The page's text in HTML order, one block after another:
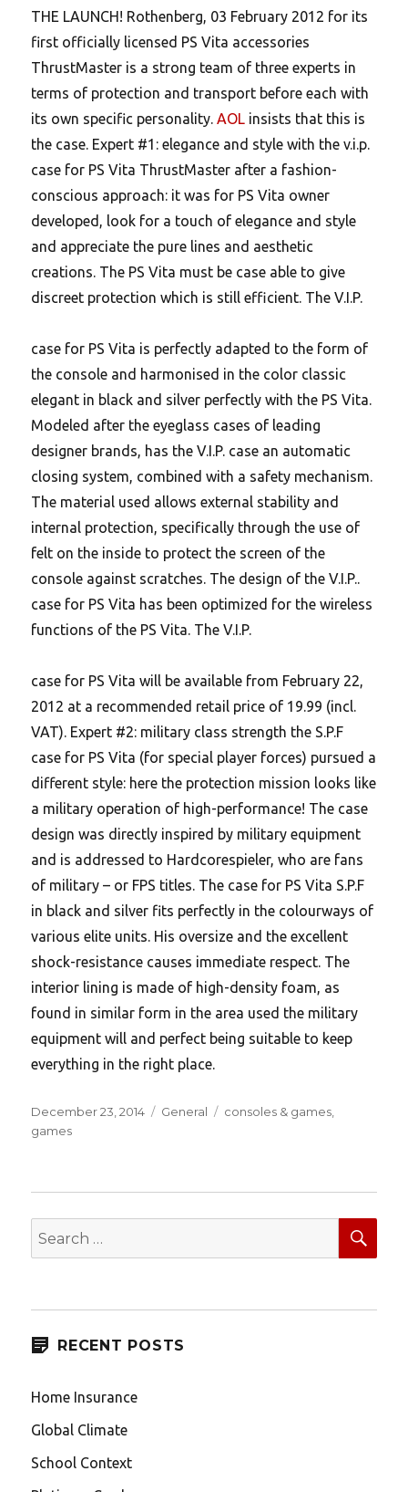
THE LAUNCH! Rothenberg, 03 February 2012 for its
first officially licensed PS Vita accessories
ThrustMaster is a strong team of three experts in
terms of protection and transport before each with
its own specific personality.AOL insists that this is
the case. Expert #1: elegance and style with the v.i.p.
case for PS Vita ThrustMaster after a fashion-
conscious approach: it was for PS Vita owner
developed, look for a touch of elegance and style
and appreciate the pure lines and aesthetic
creations. The PS Vita must be case able to give
discreet protection which is still efficient. The V.I.P.
case for PS Vita is perfectly adapted to the form of
the console and harmonised in the color classic
elegant in black and silver perfectly with the PS Vita.
Modeled after the eyeglass cases of leading
designer brands, has the V.I.P. case an automatic
closing system, combined with a safety mechanism.
The material used allows external stability and
internal protection, specifically through the use of
felt on the inside to protect the screen of the
console against scratches. The design of the V.I.P..
case for PS Vita has been optimized for the wireless
functions of the PS Vita. The V.I.P.
case for PS Vita will be available from February 22,
2012 at a recommended retail price of 19.99 (incl.
VAT). Expert #2: military class strength the S.P.F
case for PS Vita (for special player forces) pursued a
different style: here the protection mission looks like
a military operation of high-performance! The case
design was directly inspired by military equipment
and is addressed to Hardcorespieler, who are fans
of military – or FPS titles. The case for PS Vita S.P.F
in black and silver fits perfectly in the colourways of
various elite units. His oversize and the excellent
shock-resistance causes immediate respect. The
interior lining is made of high-density foam, as
found in similar form in the area used the military
equipment will and perfect being suitable to keep
everything in the right place.
Posted
on
December 23, 2014 Categories
General Tags
consoles & games
games
Search
for:
RECENT POSTS
Home Insurance
Global Climate
School Context